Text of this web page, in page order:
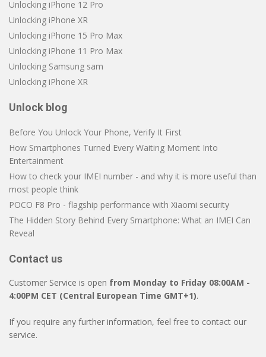
Unlocking iPhone 12 Pro
Unlocking iPhone XR
Unlocking iPhone 15 Pro Max
Unlocking iPhone 11 Pro Max
Unlocking Samsung sam
Unlocking iPhone XR
Unlock blog
Before You Unlock Your Phone, Verify It First
How Smartphones Turned Every Waiting Moment Into
Entertainment
How to check your IMEI number - and why it is more useful than
most people think
POCO F8 Pro - flagship performance with Xiaomi security
The Hidden Story Behind Every Smartphone: What an IMEI Can
Reveal
Contact us
Customer Service is open from Monday to Friday 08:00AM -
4:00PM CET (Central European Time GMT+1).
If you require any further information, feel free to contact our
service.